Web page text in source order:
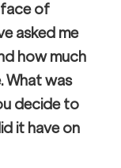
face of
asked me
how much
What was
decide to
it have on